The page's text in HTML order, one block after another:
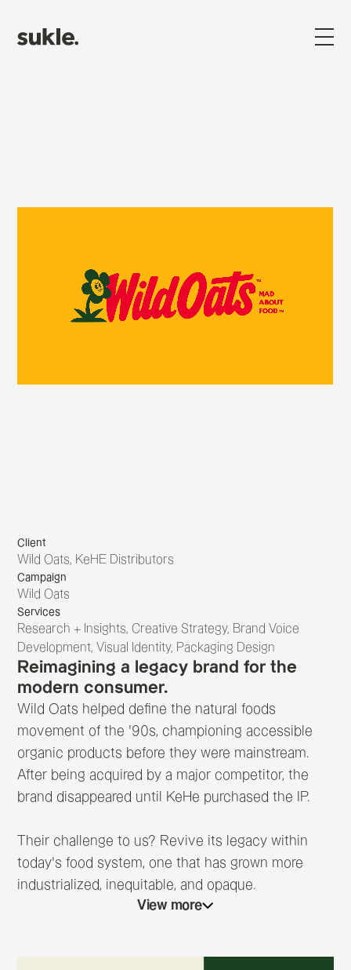
Client
Wild Oats, KeHE Distributors
Campaign
Wild Oats
Services
Research + Insights, Creative Strategy, Brand Voice
Development, Visual Identity, Packaging Design
Reimagining a legacy brand for the
modern consumer.
Wild Oats helped define the natural foods
movement of the ’90s, championing accessible
organic products before they were mainstream.
After being acquired by a major competitor, the
brand disappeared until KeHe purchased the IP.
Their challenge to us? Revive its legacy within
today’s food system, one that has grown more
industrialized, inequitable, and opaque.
Conversations with past employees revealed a
View more